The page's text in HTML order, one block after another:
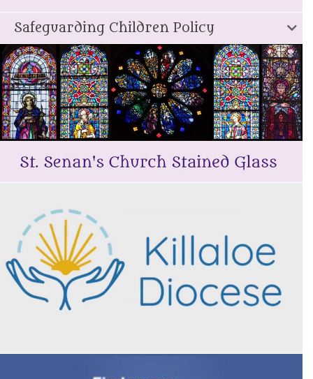
Safeguarding Children Policy